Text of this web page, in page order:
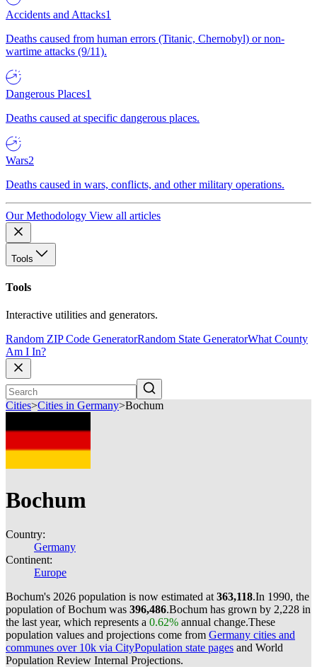
Accidents and Attacks1
Deaths caused from human errors (Titanic, Chernobyl) or non-
wartime attacks (9/11).
Dangerous Places1
Deaths caused at specific dangerous places.
Wars2
Deaths caused in wars, conflicts, and other military operations.
Our Methodology View all articles
Tools
Tools
Interactive utilities and generators.
Random ZIP Code GeneratorRandom State GeneratorWhat County
Am I In?
Cities>Cities in Germany>Bochum
Bochum
Country:
Germany
Continent:
Europe
Bochum's 2026 population is now estimated at 363,118.In 1990, the
population of Bochum was 396,486.Bochum has grown by 2,228 in
the last year, which represents a 0.62% annual change.These
population values and projections come from Germany cities and
communes over 10k via CityPopulation state pages and World
Population Review Internal Projections.